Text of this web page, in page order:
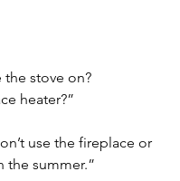
the stove on?
heater?”
use the fireplace or
the summer.”